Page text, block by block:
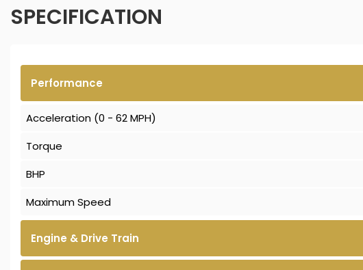
SPECIFICATION
Performance
Acceleration (0 - 62 MPH)
Torque
BHP
Maximum Speed
Engine & Drive Train